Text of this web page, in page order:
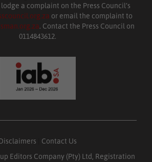
a complaint on the Press Council’s
or email the complaint to
. Contact the Press Council on
0114843612.
Contact Us
Editors Company (Pty) Ltd, Registration